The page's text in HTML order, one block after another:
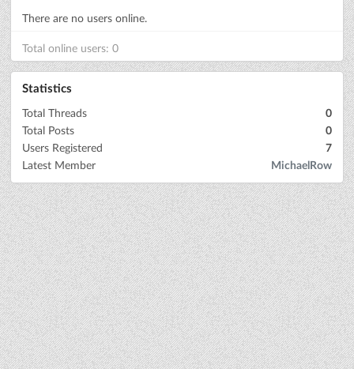
There are no users online.
Total online users: 0
Statistics
Total Threads
0
Total Posts
0
Users Registered
7
Latest Member
MichaelRow